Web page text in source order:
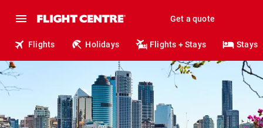
Get a quote
Flights Holidays Flights + Stays Stays